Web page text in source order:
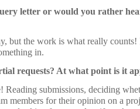
letter or would you rather
but the work is what really counts!
in.
requests? At what point is it
submissions, deciding
members for their opinion on a